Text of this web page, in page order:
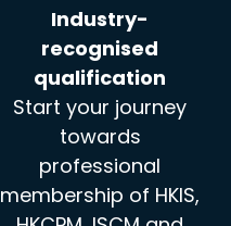
Industry-
recognised
qualification
Start your journey
towards
professional
membership of HKIS,